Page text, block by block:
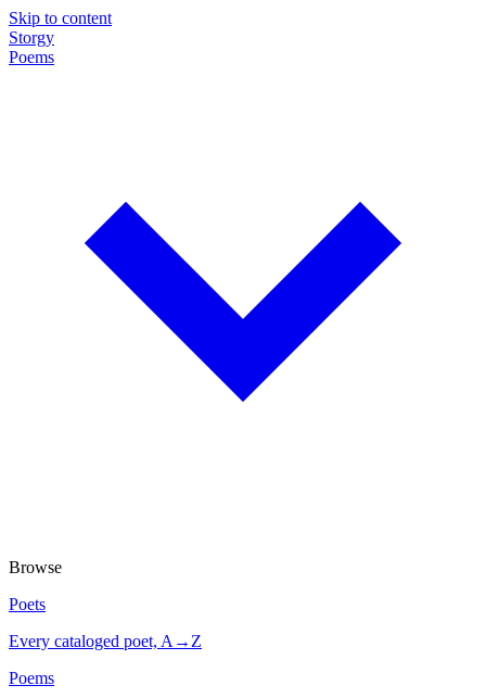
Skip to content
Storgy
Poems
Browse
Poets
Every cataloged poet, A→Z
Poems